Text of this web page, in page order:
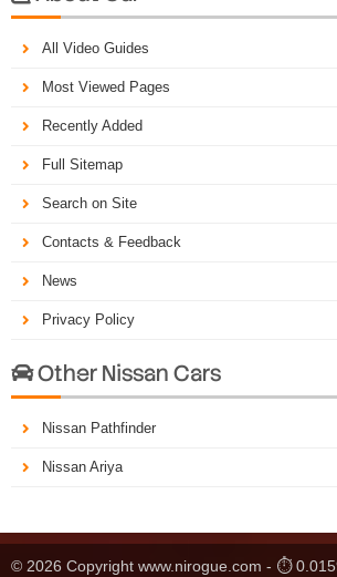
All Video Guides
Most Viewed Pages
Recently Added
Full Sitemap
Search on Site
Contacts & Feedback
News
Privacy Policy
Other Nissan Cars
Nissan Pathfinder
Nissan Ariya
© 2026 Copyright www.nirogue.com - ⏱